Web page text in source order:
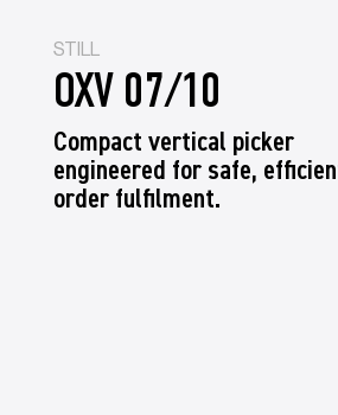
STILL
OXV 07/10
Compact vertical picker
engineered for safe,
order fulfilment.